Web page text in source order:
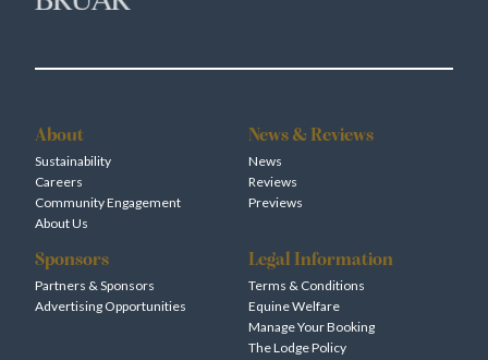
About
Sustainability
Careers
Community Engagement
About Us
News & Reviews
News
Reviews
Previews
Sponsors
Partners & Sponsors
Advertising Opportunities
Legal Information
Terms & Conditions
Equine Welfare
Manage Your Booking
The Lodge Policy